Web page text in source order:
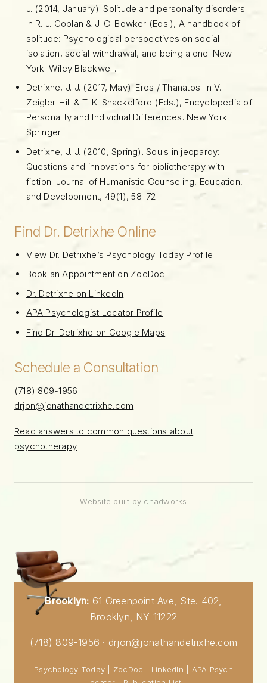
J. (2014, January). Solitude and personality disorders.
In R. J. Coplan & J. C. Bowker (Eds.), A handbook of
solitude: Psychological perspectives on social
isolation, social withdrawal, and being alone. New
York: Wiley Blackwell.
Detrixhe, J. J. (2017, May). Eros / Thanatos. In V.
Zeigler-Hill & T. K. Shackelford (Eds.), Encyclopedia of
Personality and Individual Differences. New York:
Springer.
Detrixhe, J. J. (2010, Spring). Souls in jeopardy:
Questions and innovations for bibliotherapy with
fiction. Journal of Humanistic Counseling, Education,
and Development, 49(1), 58-72.
Find Dr. Detrixhe Online
View Dr. Detrixhe’s Psychology Today Profile
Book an Appointment on ZocDoc
Dr. Detrixhe on LinkedIn
APA Psychologist Locator Profile
Find Dr. Detrixhe on Google Maps
Schedule a Consultation
(718) 809-1956
drjon@jonathandetrixhe.com
Read answers to common questions about
psychotherapy
Website built by chadworks
Brooklyn: 61 Greenpoint Ave, Ste. 402,
Brooklyn, NY 11222
(718) 809-1956 · drjon@jonathandetrixhe.com
Psychology Today ZocDoc LinkedIn
APA Psych